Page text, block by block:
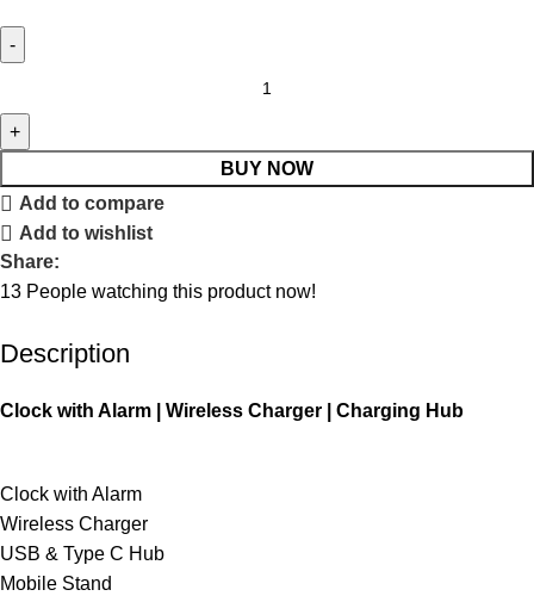
BUY NOW
Add to compare
Add to wishlist
Share:
13 People watching this product now!
Description
Clock with Alarm | Wireless Charger | Charging Hub
Clock with Alarm
Wireless Charger
USB & Type C Hub
Mobile Stand